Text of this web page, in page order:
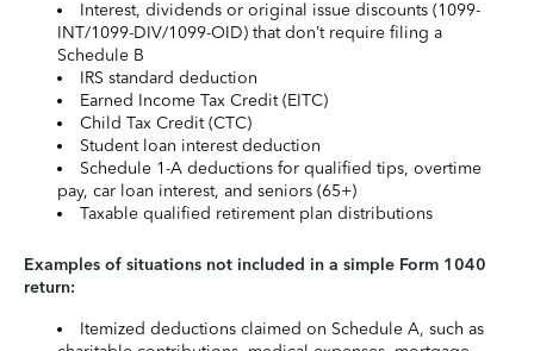
Interest, dividends or original issue discounts (1099-
INT/1099-DIV/1099-OID) that don’t require filing a
Schedule B
IRS standard deduction
Earned Income Tax Credit (EITC)
Child Tax Credit (CTC)
Student loan interest deduction
Schedule 1-A deductions for qualified tips, overtime
pay, car loan interest, and seniors (65+)
Taxable qualified retirement plan distributions
Examples of situations not included in a simple Form 1040
return:
Itemized deductions claimed on Schedule A, such as